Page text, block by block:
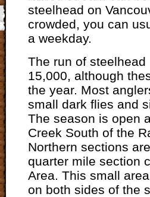
steelhead on
crowded, you can
a weekday.
The run of
15,000, although
the year. Most
small dark flies and
The season is open
Creek South of the
Northern sections
quarter mile section
Area. This small
on both sides of the